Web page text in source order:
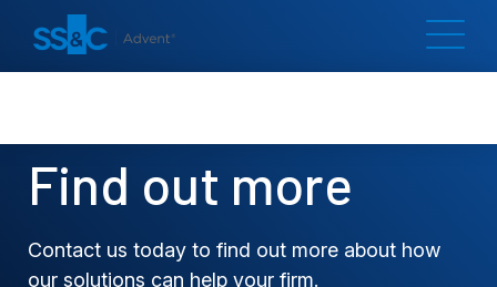
Find out more
Contact us today to find out more about how
our solutions can help your firm.